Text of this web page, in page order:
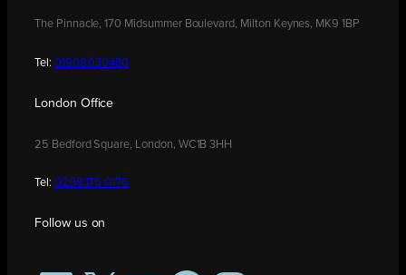
The Pinnacle, 170 Midsummer Boulevard, Milton Keynes, MK9 1BP
Tel: 01908 030480
London Office
25 Bedford Square, London, WC1B 3HH
Tel: 0208 176 0176
Follow us on